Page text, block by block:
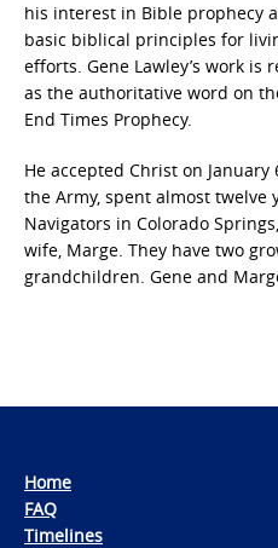
his interest in Bible prophecy
basic biblical principles for
efforts. Gene Lawley’s work
as the authoritative word on
End Times Prophecy.
He accepted Christ on
the Army, spent almost twelve
Navigators in Colorado
wife, Marge. They have two
grandchildren. Gene and
Home
FAQ
Timelines